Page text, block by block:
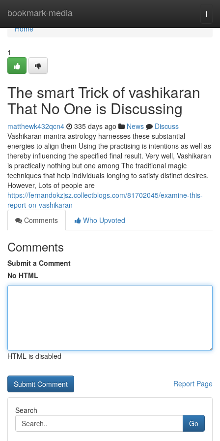
bookmark-media
Home
Home
1
The smart Trick of vashikaran
That No One is Discussing
matthewk432qcn4 335 days ago News
Discuss
Vashikaran mantra astrology harnesses these substantial
energies to align them Using the practising is intentions as well as
thereby influencing the specified final result. Very well, Vashikaran
is practically nothing but one among The traditional magic
techniques that help individuals longing to satisfy distinct desires.
However, Lots of people are
https://fernandokzjsz.collectblogs.com/81702045/examine-this-
report-on-vashikaran
Comments
Who Upvoted
Comments
Submit a Comment
No HTML
HTML is disabled
Report Page
Search
Go